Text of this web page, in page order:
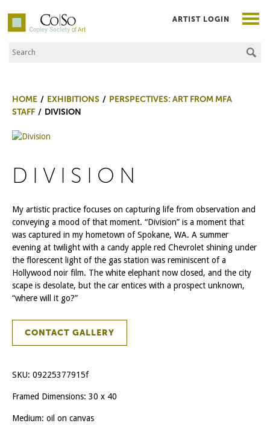
Co|So – Copley Society of Art
Search the Site
ARTIST LOGIN
HOME EXHIBITIONS
PERSPECTIVES: ART FROM MFA
STAFF
DIVISION
DIVISION
My artistic practice focuses on capturing life from observation and
conveying a mood of that moment. “Division” is a moment that
was captured in my hometown of Spokane, WA. A summer
evening at twilight with a candy apple red Chevrolet shining under
the florescent light of the gas station was reminiscent of a
Hollywood noir film. The white elephant now closed, and the city
scape is desolate, but the car entices with a prospect unknown,
“where will it go?”
CONTACT GALLERY
SKU: 09225377915f
Framed Dimensions: 30 x 40
Medium: oil on canvas